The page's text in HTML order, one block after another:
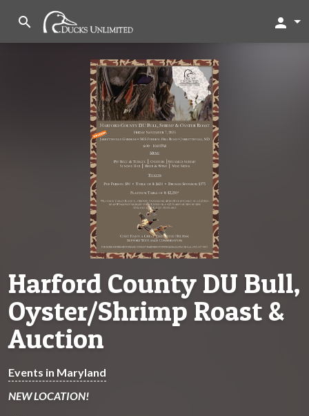
search person
Harford County DU Bull,
Oyster/Shrimp Roast &
Auction
Events in Maryland
NEW LOCATION!